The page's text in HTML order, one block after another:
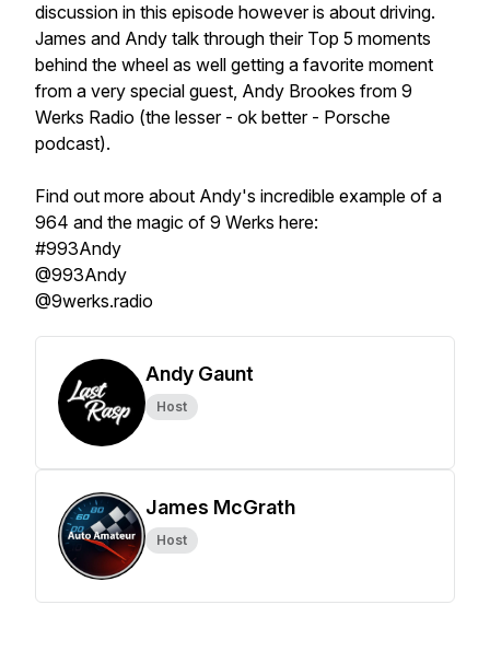
discussion in this episode however is about driving.
James and Andy talk through their Top 5 moments
behind the wheel as well getting a favorite moment
from a very special guest, Andy Brookes from 9
Werks Radio (the lesser - ok better - Porsche
podcast).
Find out more about Andy's incredible example of a
964 and the magic of 9 Werks here:
#993Andy
@993Andy
@9werks.radio
Andy Gaunt
Host
James McGrath
Host